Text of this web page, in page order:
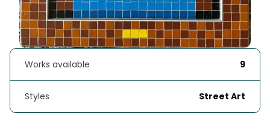
Works available 9
Styles Street Art